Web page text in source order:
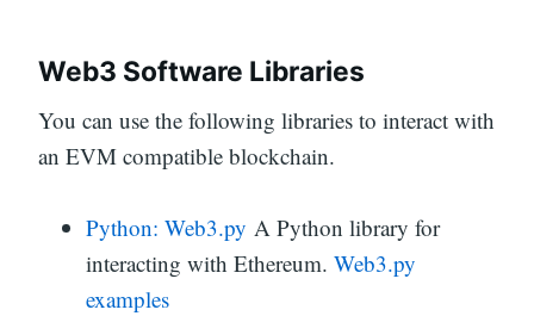
Web3 Software Libraries
You can use the following libraries to interact with
an EVM compatible blockchain.
Python: Web3.py A Python library for
interacting with Ethereum. Web3.py
examples